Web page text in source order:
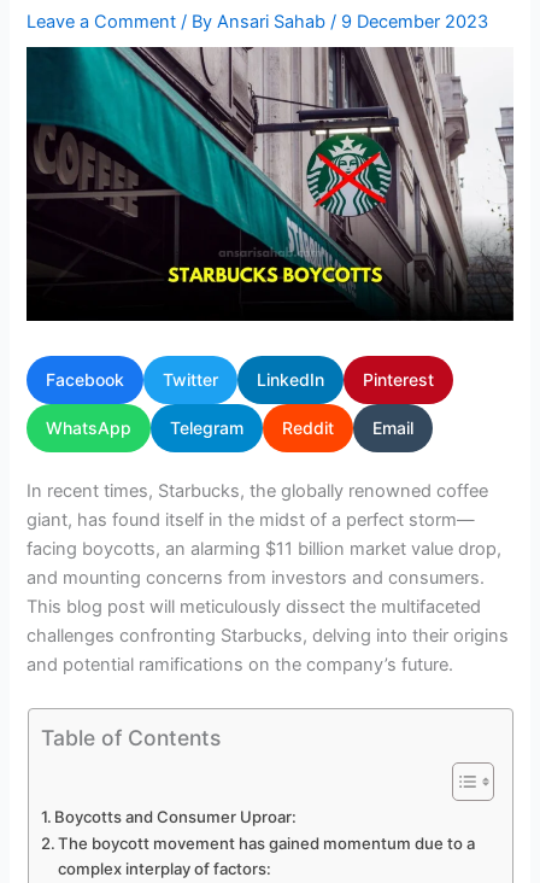
Leave a Comment / ByAnsari Sahab/ 9 December 2023
Facebook Twitter LinkedIn Pinterest
WhatsApp Telegram Reddit Email
In recent times, Starbucks, the globally renowned coffee
giant, has found itself in the midst of a perfect storm—
facing boycotts, an alarming $11 billion market value drop,
and mounting concerns from investors and consumers.
This blog post will meticulously dissect the multifaceted
challenges confronting Starbucks, delving into their origins
and potential ramifications on the company’s future.
Table of Contents
Boycotts and Consumer Uproar:
The boycott movement has gained momentum due to a
complex interplay of factors: